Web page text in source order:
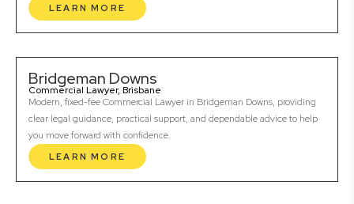
LEARN MORE
Bridgeman Downs
Commercial Lawyer, Brisbane
Modern, fixed-fee Commercial Lawyer in Bridgeman Downs, providing
clear legal guidance, practical support, and dependable advice to help
you move forward with confidence.
LEARN MORE